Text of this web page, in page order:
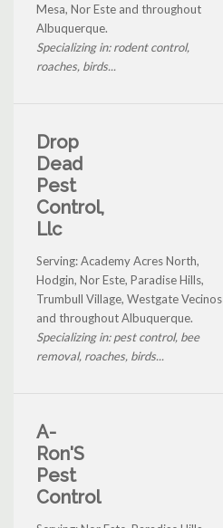
Mesa, Nor Este and throughout
Albuquerque.
Specializing in: rodent control,
roaches, birds...
Drop
Dead
Pest
Control,
Llc
Serving: Academy Acres North,
Hodgin, Nor Este, Paradise Hills,
Trumbull Village, Westgate Vecinos
and throughout Albuquerque.
Specializing in: pest control, bee
removal, roaches, birds...
A-
Ron'S
Pest
Control